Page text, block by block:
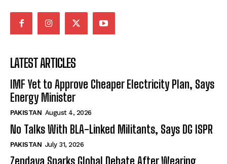
LATEST ARTICLES
IMF Yet to Approve Cheaper Electricity Plan, Says
Energy Minister
PAKISTAN August 4, 2026
No Talks With BLA-Linked Militants, Says DG ISPR
PAKISTAN July 31, 2026